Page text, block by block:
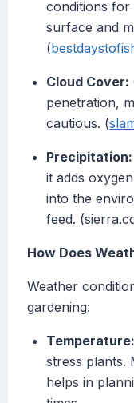
conditions for
surface and
(
Cloud Cover:
penetration,
cautious. (
Precipitation:
it adds
into the
feed.
How Does
Weather
gardening:
Temperature:
stress plants.
helps in